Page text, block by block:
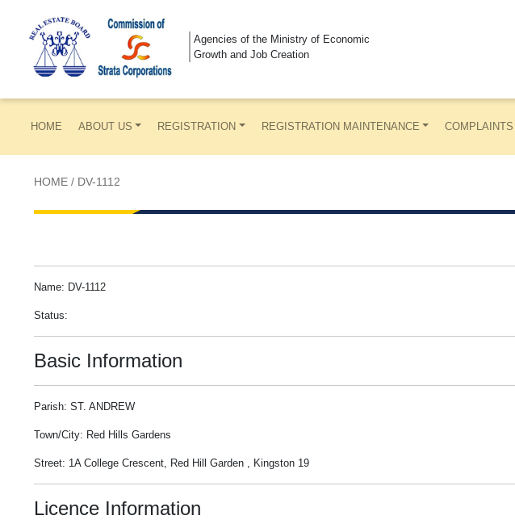
Agencies of the Ministry of Economic
Growth and Job Creation
HOME ABOUT US REGISTRATION REGISTRATION MAINTENANCE
HOME / DV-1112
Name: DV-1112
Status:
Basic Information
Parish: ST. ANDREW
Town/City: Red Hills Gardens
Street: 1A College Crescent, Red Hill Garden , Kingston 19
Licence Information